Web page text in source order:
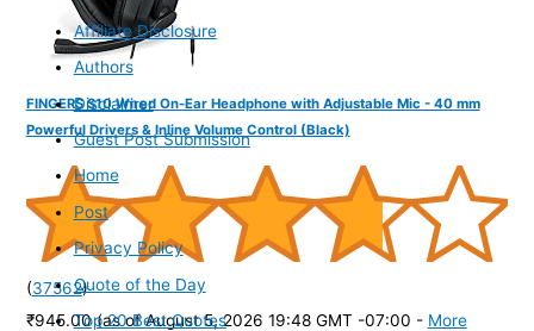
FINGERS S10 Wired On-Ear Headphone with Adjustable Mic - 40 mm
Powerful Drivers & Inline Volume Control (Black)
(37562)
₹945.00 (as of August 5, 2026 19:48 GMT -07:00 - More
Affiliate Disclosure
Authors
Disclaimer
Guest Post Submission
Home
Post
Privacy Policy
Quote of the Day
Top 20 Best Quotes